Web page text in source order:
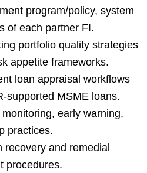
program/policy, system
of each partner FI.
portfolio quality strategies
appetite frameworks.
loan appraisal workflows
supported MSME loans.
early warning,
practices.
recovery and remedial
procedures.